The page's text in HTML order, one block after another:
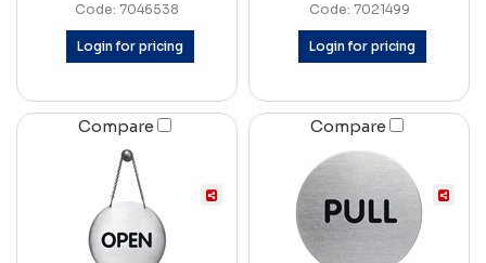
Code: 7046538
Login for pricing
Code: 7021499
Login for pricing
Compare Compare